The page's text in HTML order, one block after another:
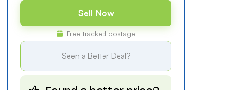
Sell Now
Free tracked postage
Seen a Better Deal?